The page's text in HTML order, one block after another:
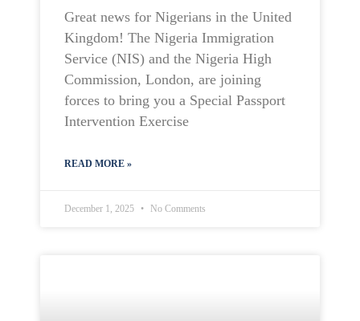
Great news for Nigerians in the United
Kingdom! The Nigeria Immigration
Service (NIS) and the Nigeria High
Commission, London, are joining
forces to bring you a Special Passport
Intervention Exercise
READ MORE »
December 1, 2025 No Comments